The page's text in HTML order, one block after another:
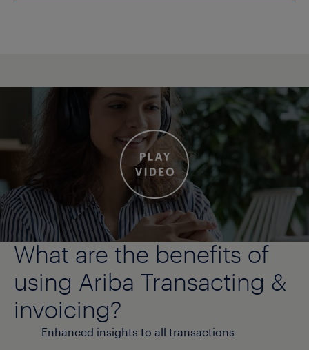
What are the benefits of
using Ariba Transacting &
invoicing?
Enhanced insights to all transactions